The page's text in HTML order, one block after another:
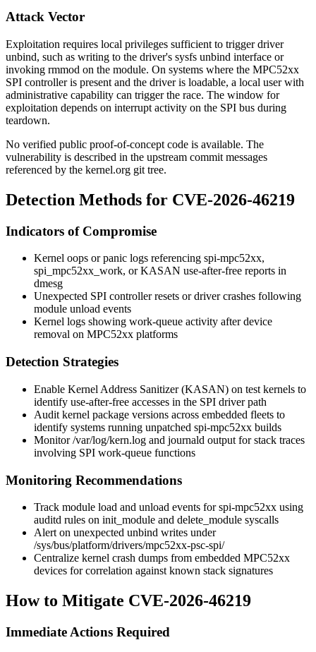
Attack Vector
Exploitation requires local privileges sufficient to trigger driver
unbind, such as writing to the driver's sysfs unbind interface or
invoking rmmod on the module. On systems where the MPC52xx
SPI controller is present and the driver is loadable, a local user with
administrative capability can trigger the race. The window for
exploitation depends on interrupt activity on the SPI bus during
teardown.
No verified public proof-of-concept code is available. The
vulnerability is described in the upstream commit messages
referenced by the kernel.org git tree.
Detection Methods for CVE-2026-46219
Indicators of Compromise
Kernel oops or panic logs referencing spi-mpc52xx,
spi_mpc52xx_work, or KASAN use-after-free reports in
dmesg
Unexpected SPI controller resets or driver crashes following
module unload events
Kernel logs showing work-queue activity after device
removal on MPC52xx platforms
Detection Strategies
Enable Kernel Address Sanitizer (KASAN) on test kernels to
identify use-after-free accesses in the SPI driver path
Audit kernel package versions across embedded fleets to
identify systems running unpatched spi-mpc52xx builds
Monitor/var/log/kern.log and journald output for stack traces
involving SPI work-queue functions
Monitoring Recommendations
Track module load and unload events forspi-mpc52xx using
auditd rules on init_module and delete_module syscalls
Alert on unexpected unbind writes under
/sys/bus/platform/drivers/mpc52xx-psc-spi/
Centralize kernel crash dumps from embedded MPC52xx
devices for correlation against known stack signatures
How to Mitigate CVE-2026-46219
Immediate Actions Required